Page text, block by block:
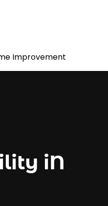
Improvement
iN